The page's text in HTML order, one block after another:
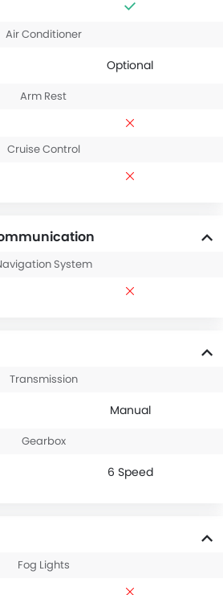
Air Conditioner
Optional
Arm Rest
Cruise Control
System
Transmission
Manual
Gearbox
6 Speed
Fog Lights